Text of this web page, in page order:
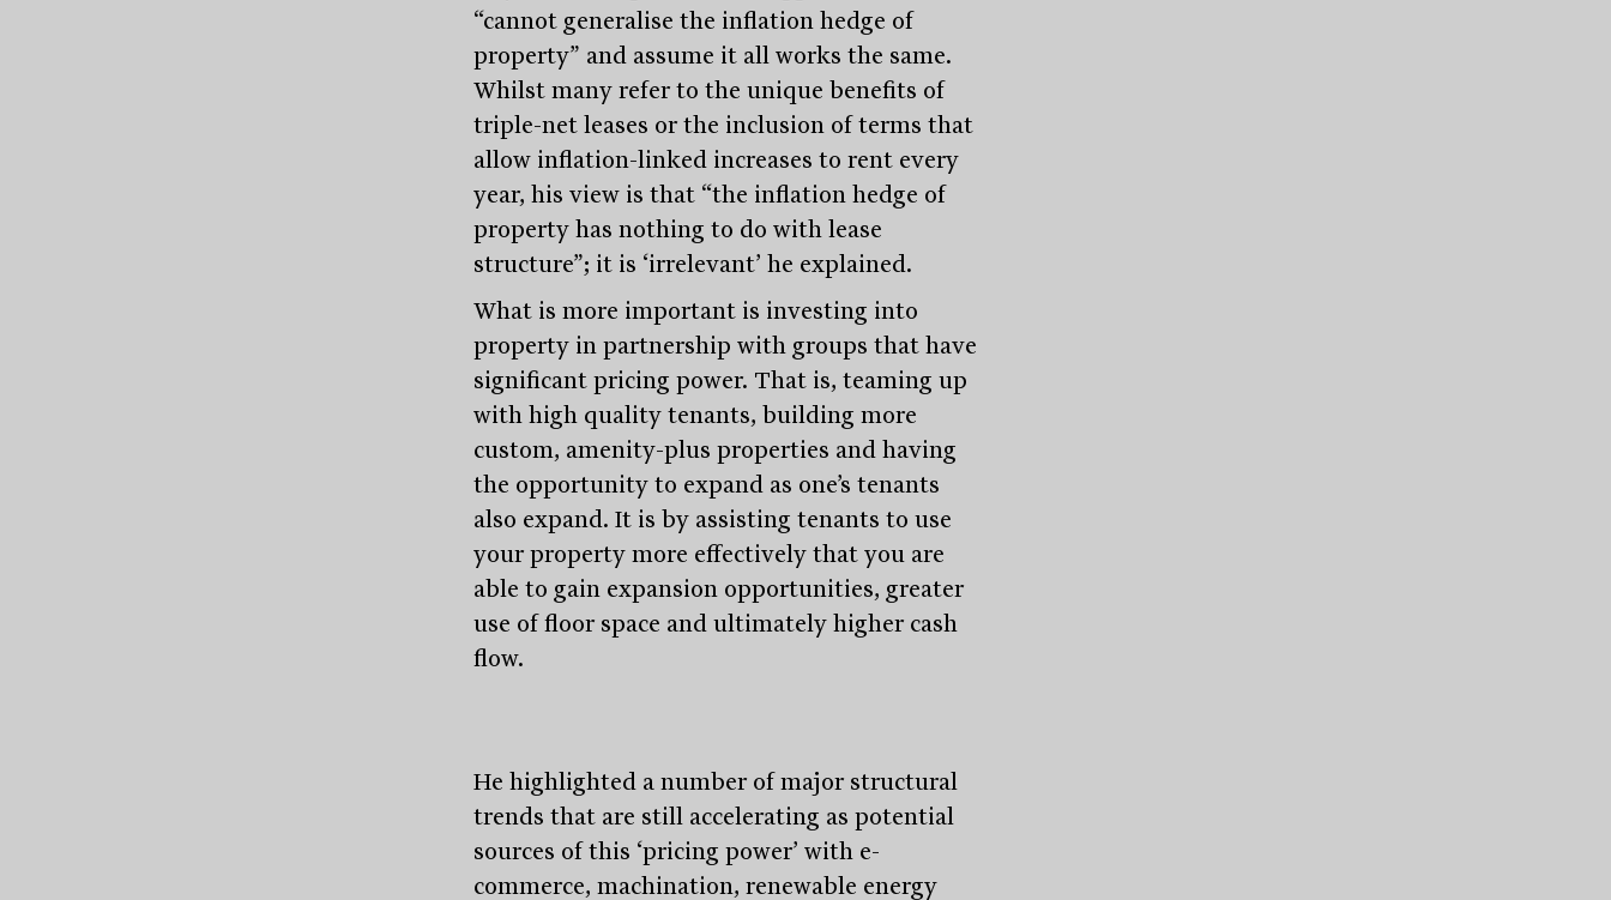
Stayinformed
“cannot generalise the inflation hedge of
property” and assume it all works the same.
Whilst many refer to the unique benefits of
triple-net leases or the inclusion of terms that
allow inflation-linked increases to rent every
year, his view is that “the inflation hedge of
property has nothing to do with lease
structure”; it is ‘irrelevant’ he explained.
What is more important is investing into
property in partnership with groups that have
significant pricing power. That is, teaming up
with high quality tenants, building more
custom, amenity-plus properties and having
the opportunity to expand as one’s tenants
also expand. It is by assisting tenants to use
your property more effectively that you are
able to gain expansion opportunities, greater
use of floor space and ultimately higher cash
flow.
He highlighted a number of major structural
trends that are still accelerating as potential
sources of this ‘pricing power’ with e-
commerce, machination, renewable energy